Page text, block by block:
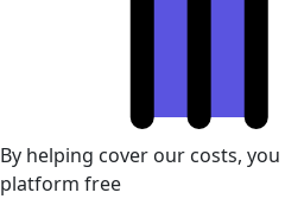
By helping cover our costs,
platform free